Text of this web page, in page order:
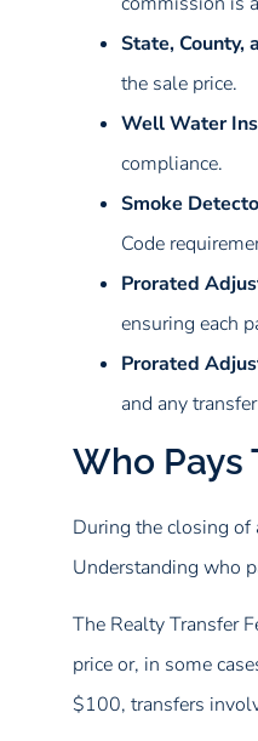
State, County,
the sale price.
Well Water
compliance.
Smoke
Code
Prorated
ensuring each
Prorated
and any
Who Pays
During the closing of
Understanding who
The Realty Transfer
price or, in some
$100, transfers